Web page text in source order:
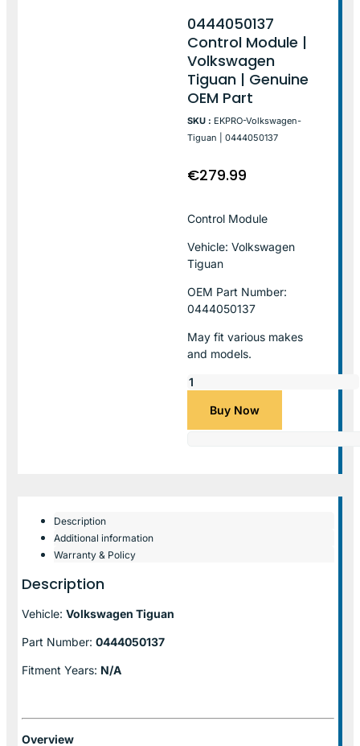
0444050137
Control Module |
Volkswagen
Tiguan | Genuine
OEM Part
SKU : EKPRO-Volkswagen-
Tiguan | 0444050137
€279.99
Control Module
Vehicle: Volkswagen
Tiguan
OEM Part Number:
0444050137
May fit various makes
and models.
Buy Now
Description
Additional information
Warranty & Policy
Description
Vehicle: Volkswagen Tiguan
Part Number: 0444050137
Fitment Years: N/A
Overview